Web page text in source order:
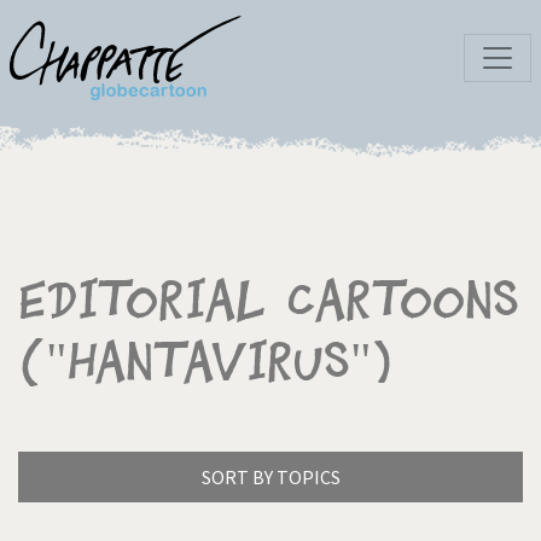
Editorial Cartoons
("Hantavirus")
SORT BY TOPICS